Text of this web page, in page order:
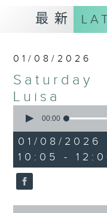
Saturday
music, her
her regular
your love
The trolley
Saturday
midday...
最新
01/08/2026
Luisa
seconds
1
hour,
49
minutes,
59
seconds
00:00
01/08/
10:05 -